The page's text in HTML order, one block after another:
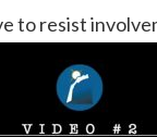
to resist